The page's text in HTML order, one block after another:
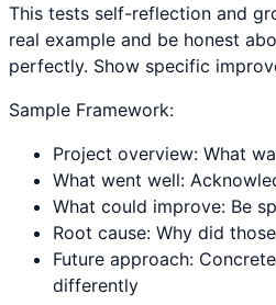
This tests self-reflection and
real example and be honest
perfectly. Show specific
Sample Framework:
Project overview: What
What went well:
What could improve: Be
Root cause: Why did
Future approach:
differently